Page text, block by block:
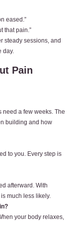
eased.”
that pain.”
steady sessions, and
day.
Pain
need a few weeks. The
building and how
to you. Every step is
afterward. With
much less likely.
your body relaxes,